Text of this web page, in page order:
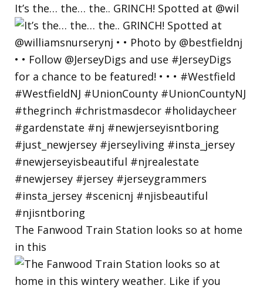
It’s the… the… the.. GRINCH! Spotted at @wil
The Fanwood Train Station looks so at home
in this